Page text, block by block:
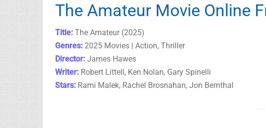
The Amateur Movie Online
Title: The Amateur (2025)
Genres: 2025 Movies | Action, Thriller
Director: James Hawes
Writer: Robert Littell, Ken Nolan, Gary Spinelli
Stars: Rami Malek, Rachel Brosnahan, Jon Bernthal